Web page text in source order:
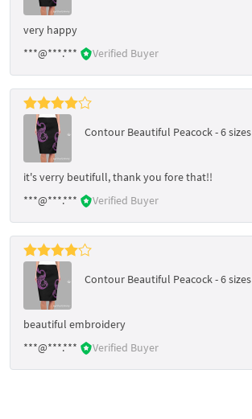
very happy
***@***.***
Verified Buyer
Contour Beautiful Peacock - 6 sizes
it's verry beutifull, thank you fore that!!
***@***.***
Verified Buyer
Contour Beautiful Peacock - 6 sizes
beautiful embroidery
***@***.***
Verified Buyer